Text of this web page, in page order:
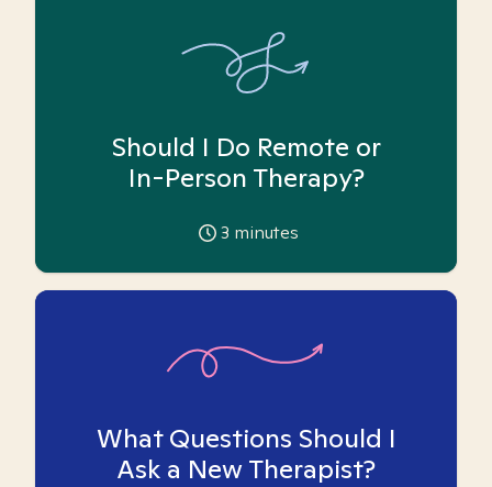
Should I Do Remote or
In-Person Therapy?
3 minutes
What Questions Should I
Ask a New Therapist?